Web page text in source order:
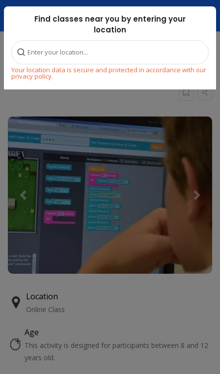
Dubai Mari ...
Find classes near you by entering your
location
Your location data is secure and protected in accordance with our
privacy policy.
Home Explore STEM Build & Develop
Minecraft Game Design
Previous Next
Location
Online Class
Age
This activity is designed for participants between 8 and 12
years old.